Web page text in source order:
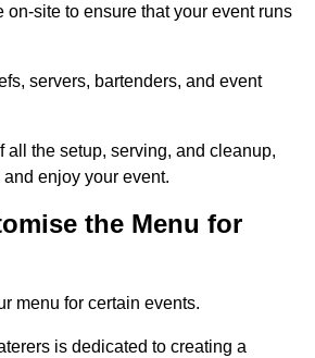
on-site to ensure that your event runs
servers, bartenders, and event
all the setup, serving, and cleanup,
enjoy your event.
the Menu for
menu for certain events.
is dedicated to creating a